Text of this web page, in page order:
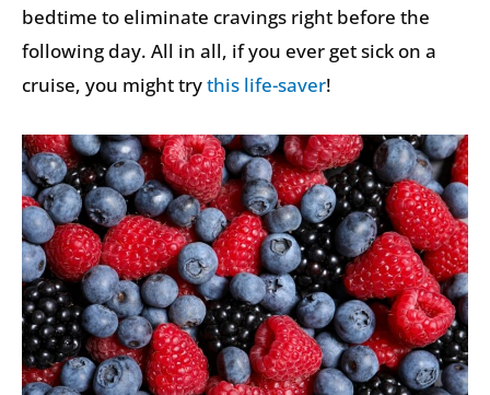
bedtime to eliminate cravings right before the
following day. All in all, if you ever get sick on a
cruise, you might trythis life-saver!